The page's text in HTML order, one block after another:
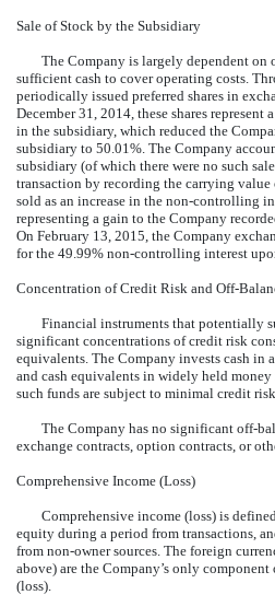
Sale of Stock by the Subsidiary
The Company is largely dependent
sufficient cash to cover operating costs.
periodically issued preferred shares in
December 31, 2014, these shares
in the subsidiary, which reduced the
subsidiary to 50.01%. The Company
subsidiary (of which there were no such
transaction by recording the carrying
sold as an increase in the non-controlling
representing a gain to the Company
On February 13, 2015, the Company
for the 49.99% non-controlling interest
Concentration of Credit Risk and Off-
Financial instruments that potentially
significant concentrations of credit risk
equivalents. The Company invests cash
and cash equivalents in widely held money
such funds are subject to minimal credit risk.
The Company has no significant off-
exchange contracts, option contracts, or
Comprehensive Income (Loss)
Comprehensive income (loss) is
equity during a period from transactions,
from non-owner sources. The foreign
above) are the Company’s only
(loss).